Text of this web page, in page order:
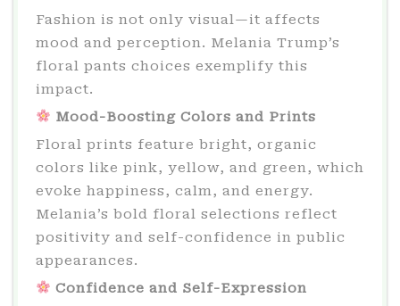
Fashion is not only visual—it affects
mood and perception. Melania Trump’s
floral pants choices exemplify this
impact.
Mood-Boosting Colors and Prints
Floral prints feature bright, organic
colors like pink, yellow, and green, which
evoke happiness, calm, and energy.
Melania’s bold floral selections reflect
positivity and self-confidence in public
appearances.
Confidence and Self-Expression